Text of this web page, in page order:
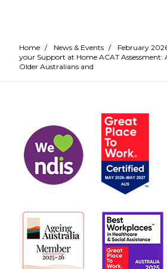
Home / News & Events / February
your Support at Home ACAT Assessment:
Older Australians and